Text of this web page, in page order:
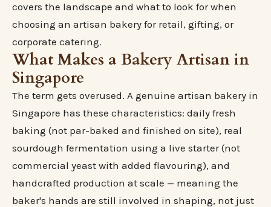
covers the landscape and what to look for when
choosing an artisan bakery for retail, gifting, or
corporate catering.
What Makes a Bakery Artisan in
Singapore
The term gets overused. A genuine artisan bakery in
Singapore has these characteristics: daily fresh
baking (not par-baked and finished on site), real
sourdough fermentation using a live starter (not
commercial yeast with added flavouring), and
handcrafted production at scale — meaning the
baker's hands are still involved in shaping, not just